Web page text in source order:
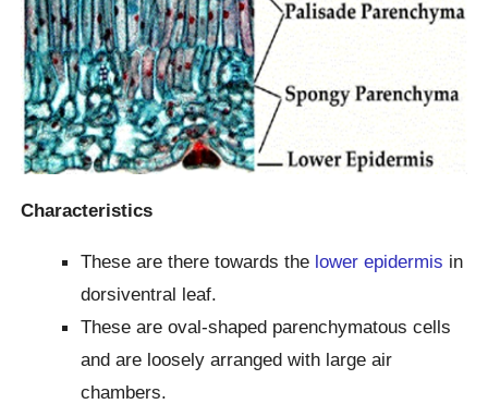
Characteristics
These are there towards the lower epidermis in
dorsiventral leaf.
These are oval-shaped parenchymatous cells
and are loosely arranged with large air
chambers.